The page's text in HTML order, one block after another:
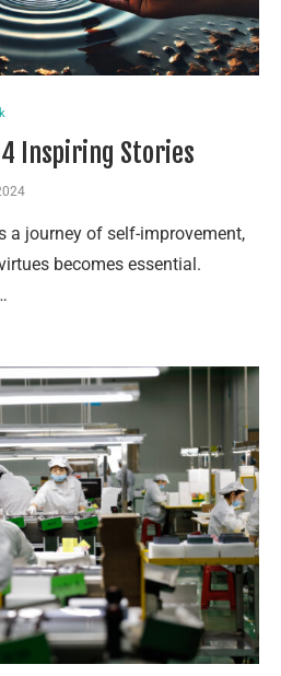
4 Inspiring Stories
a journey of self-improvement,
becomes essential.